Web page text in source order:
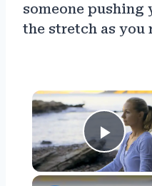
someone
the stretch as you
Play